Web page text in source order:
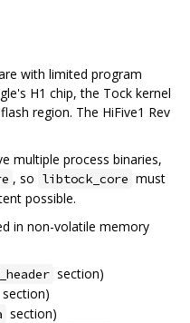
with limited program
H1 chip, the Tock kernel
region. The HiFive1 Rev
multiple process binaries,
, so libtock_core must
possible.
in non-volatile memory
section)
section)
section)